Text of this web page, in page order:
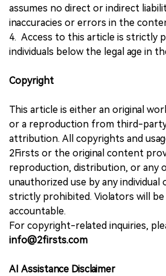
assumes no direct or indirect
inaccuracies or errors in the
4. Access to this article is strictly
individuals below the legal age in
Copyright
This article is either an original
or a reproduction from third-
attribution. All copyrights and
2Firsts or the original content
reproduction, distribution, or any
unauthorized use by any individual
strictly prohibited. Violators will be
accountable.
For copyright-related inquiries,
info@2firsts.com
AI Assistance Disclaimer